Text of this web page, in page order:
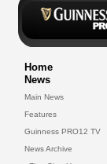
Home
News
Main News
Features
Guinness PRO12 TV
News Archive